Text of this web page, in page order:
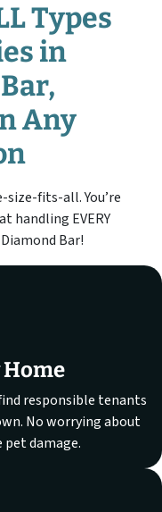
Types
in
Any
fits-all. You’re
handling EVERY
Bar!
responsible tenants
No worrying about
damage.